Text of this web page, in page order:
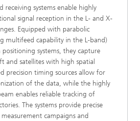
receiving systems enable highly
signal reception in the L- and X-
Equipped with parabolic
multifeed capability in the L-band)
systems, they capture
and satellites with high spatial
precision timing sources allow for
of the data, while the highly
enables reliable tracking of
The systems provide precise
campaigns and